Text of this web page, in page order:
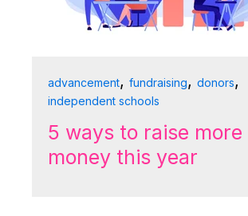
advancement,fundraising,donors,
independent schools
5 ways to raise more
money this year